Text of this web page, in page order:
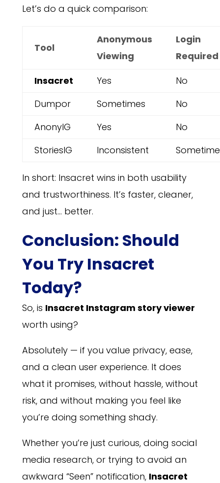
Let’s do a quick comparison:
Tool
Anonymous
Viewing
Login
Required
Insacret
Yes
No
Dumpor
Sometimes
No
AnonyIG
Yes
No
StoriesIG
Inconsistent
In short: Insacret wins in both usability
and trustworthiness. It’s faster, cleaner,
and just… better.
Conclusion: Should
You Try Insacret
Today?
So, is Insacret Instagram story viewer
worth using?
Absolutely — if you value privacy, ease,
and a clean user experience. It does
what it promises, without hassle, without
risk, and without making you feel like
you’re doing something shady.
Whether you’re just curious, doing social
media research, or trying to avoid an
awkward “Seen” notification, Insacret